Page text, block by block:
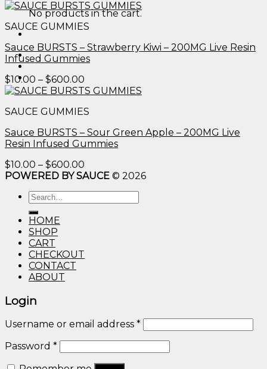
No products in the cart.
SAUCE GUMMIES
Sauce BURSTS – Strawberry Kiwi – 200MG Live Resin
Infused Gummies
$10.00 – $600.00
range:
through
SAUCE GUMMIES
Sauce BURSTS – Sour Green Apple – 200MG Live
Resin Infused Gummies
$10.00 – $600.00
range:
POWERED BY SAUCE © 2026
Search
for:
HOME
SHOP
CART
CHECKOUT
CONTACT
ABOUT
Login
Username or email address *
Password *